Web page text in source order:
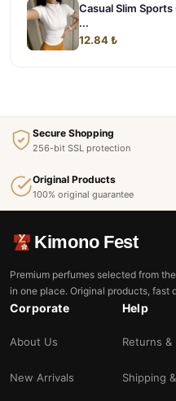
Casual Slim
...
12.84 ₺
Secure Shopping
256-bit SSL protection
Original Products
100% original guarantee
Kimono Fest
Premium perfumes selected from
in one place. Original products, fast
Corporate
About Us
New Arrivals
Help
Returns &
Shipping